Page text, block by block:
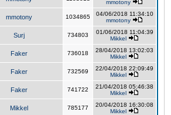
mmotony
mmotony 1034865
04/06/2018 11:34:10
mmotony
Surj 734803
01/06/2018 11:04:39
Mikkel
Faker 736018
28/04/2018 13:02:03
Mikkel
Faker 732569
22/04/2018 22:09:49
Mikkel
Faker 741722
21/04/2018 05:46:38
Mikkel
Mikkel 785177
20/04/2018 16:30:08
Mikkel